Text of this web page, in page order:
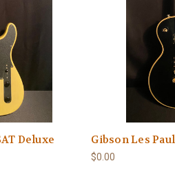
Deluxe Gibson Les
$0.00